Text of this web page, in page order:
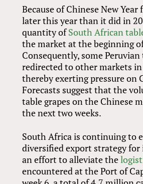
Because of Chinese New
later this year than it did in
quantity ofSouth African
the market at the beginning
Consequently, some Peruvian
redirected to other markets
thereby exerting pressure on
Forecasts suggest that the
table grapes on the Chinese
the next two weeks.
South Africa is continuing to
diversified export strategy for
an effort to alleviate the
encountered at the Port of